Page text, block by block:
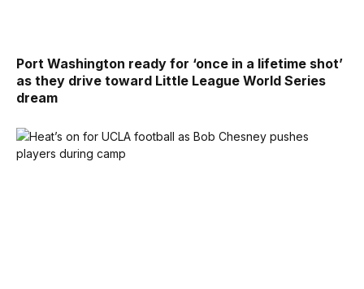
Port Washington ready for ‘once in a lifetime shot’
as they drive toward Little League World Series
dream